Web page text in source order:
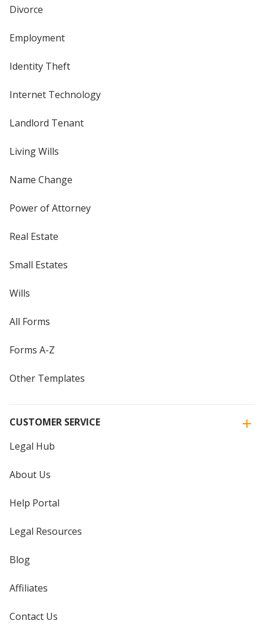
Divorce
Employment
Identity Theft
Internet Technology
Landlord Tenant
Living Wills
Name Change
Power of Attorney
Real Estate
Small Estates
Wills
All Forms
Forms A-Z
Other Templates
CUSTOMER SERVICE
Legal Hub
About Us
Help Portal
Legal Resources
Blog
Affiliates
Contact Us